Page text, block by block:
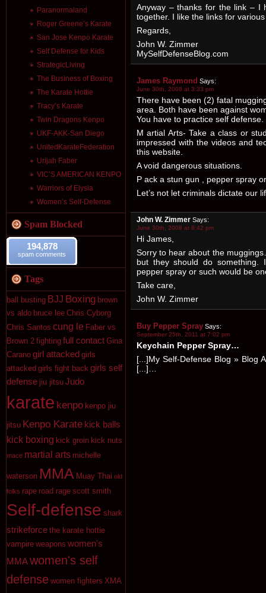
Paranormaland
Roger Greene’s Karate
San Jose Kenpo Karate
Self Defense for Kids
StrategicLiving
The Business of Boxing
The Karate Hottie
Tracy’s Karate
Twin Dragons Kenpo
UKF-AKK-San Diego
UnitedKarateFederation
Urijah Faber
VIC’S AMERICAN KENPO
Warriors of Elysia
Women’s Self-Defense
Spam Blocked
194,878
spam comments
Tags
ball busting BJJ Boxing brown
vs aldo bruce lee Chris Cyborg
Chris Santos cung le Faber vs
Brown 2 fighting full contact Gina
Carano girl attacked girls
attacked girls fight back girls self
defense jiu jitsu Judo
karate kenpo kenpo jiu
jitsu Kenpo Karate kick balls
kick boxing kick groin kick nuts
mace martial arts michelle
waterson MMA Muay Thai old
folks rape road rage scott smith
Self-defense shark
strikeforce the karate hottie
vampire weapons women's
MMAwomen's self
defense women fighters XMA
Anyway – thanks for the link – I
together. I like the links for
Regards,
John W. Zimmer
MySelfDefenseBlog.com
James Raymond Says:
June 30th, 2008 at 3:33 pm
There have been (2) fatal
area. Both have been against
You have to practice self
M artial Arts- Take a class or
impressed with the videos and
this website.
A void dangerous situations.
P ack a stun gun , pepper spray
Let’s not let criminals dictate our
John W. Zimmer Says:
June 30th, 2008 at 8:42 pm
Hi James,
Sorry to hear about the
but they should do something.
pepper spray or such would be
Take care,
John W. Zimmer
Buy Pepper Spray Says:
September 25th, 2011 at 7:02 pm
Keychain Pepper Spray…
[...]My Self-Defense Blog » Blog
[...]…